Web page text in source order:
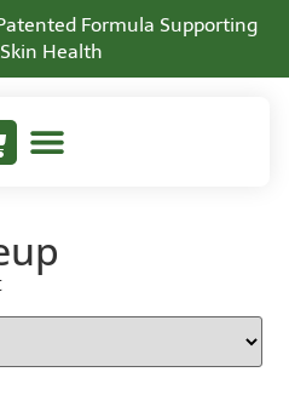
Formula Supporting
Health